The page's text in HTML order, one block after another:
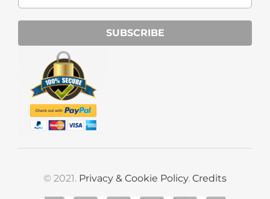
© 2021. Privacy & Cookie Policy. Credits